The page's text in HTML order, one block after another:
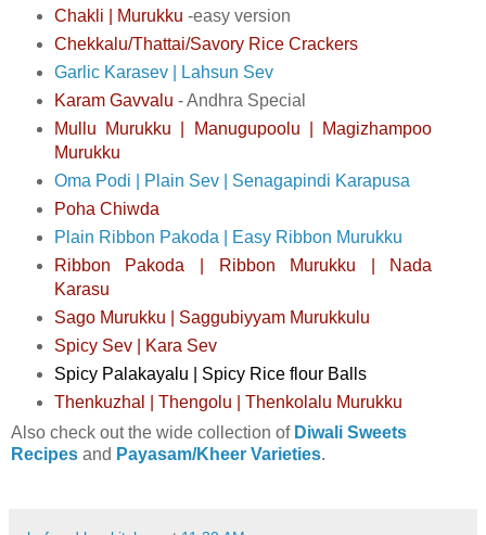
Chakli | Murukku -easy version
Chekkalu/Thattai/Savory Rice Crackers
Garlic Karasev | Lahsun Sev
Karam Gavvalu - Andhra Special
Mullu Murukku | Manugupoolu | Magizhampoo
Murukku
Oma Podi | Plain Sev | Senagapindi Karapusa
Poha Chiwda
Plain Ribbon Pakoda | Easy Ribbon Murukku
Ribbon Pakoda | Ribbon Murukku | Nada
Karasu
Sago Murukku | Saggubiyyam Murukkulu
Spicy Sev | Kara Sev
Spicy Palakayalu | Spicy Rice flour Balls
Thenkuzhal | Thengolu | Thenkolalu Murukku
Also check out the wide collection of Diwali Sweets
Recipes and Payasam/Kheer Varieties.